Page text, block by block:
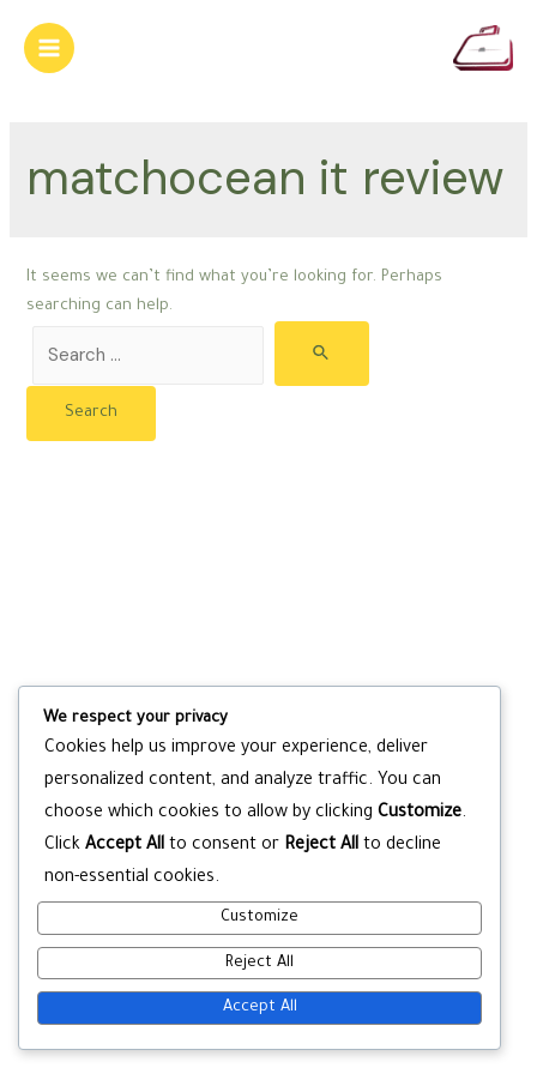
content
Main
matchocean it review
It seems we can’t find what you’re looking for. Perhaps
searching can help.
for:
We respect your privacy
Cookies help us improve your experience, deliver
personalized content, and analyze traffic. You can
choose which cookies to allow by clicking Customize.
Click Accept All to consent or Reject All to decline
non-essential cookies.
Customize
Reject All
Accept All